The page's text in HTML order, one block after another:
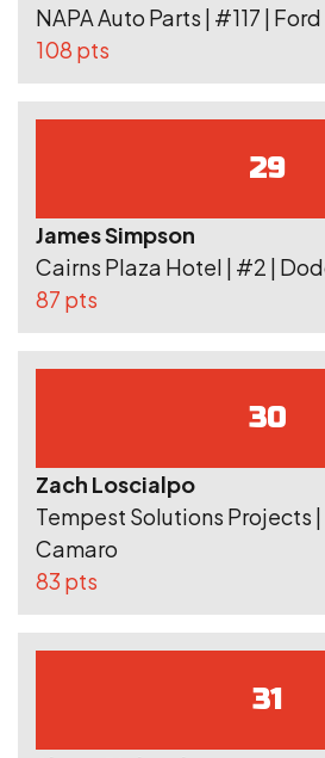
NAPA Auto Parts | #117 |
108 pts
29
James Simpson
Cairns Plaza Hotel | #2 |
87 pts
30
Zach Loscialpo
Tempest Solutions Projects
Camaro
83 pts
31